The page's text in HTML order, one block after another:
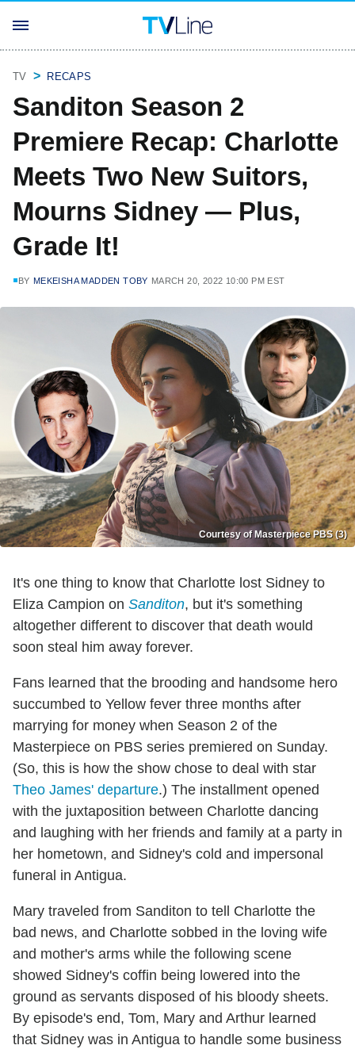
TV RECAPS
Sanditon Season 2
Premiere Recap: Charlotte
Meets Two New Suitors,
Mourns Sidney — Plus,
Grade It!
BY MEKEISHA MADDEN TOBY MARCH 20, 2022 10:00 PM EST
Courtesy of Masterpiece PBS (3)
It's one thing to know that Charlotte lost Sidney to
Eliza Campion on Sanditon, but it's something
altogether different to discover that death would
soon steal him away forever.
Fans learned that the brooding and handsome hero
succumbed to Yellow fever three months after
marrying for money when Season 2 of the
Masterpiece on PBS series premiered on Sunday.
(So, this is how the show chose to deal with star
Theo James' departure.) The installment opened
with the juxtaposition between Charlotte dancing
and laughing with her friends and family at a party in
her hometown, and Sidney's cold and impersonal
funeral in Antigua.
Mary traveled from Sanditon to tell Charlotte the
bad news, and Charlotte sobbed in the loving wife
and mother's arms while the following scene
showed Sidney's coffin being lowered into the
ground as servants disposed of his bloody sheets.
By episode's end, Tom, Mary and Arthur learned
that Sidney was in Antigua to handle some business